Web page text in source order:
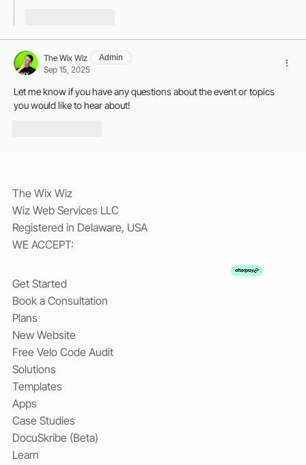
The Wix Wiz Admin
Sep 15, 2025
Let me know if you have any questions about the event or topics
you would like to hear about!
The Wix Wiz
Wiz Web Services LLC
Registered in Delaware, USA
WE ACCEPT:
Get Started
Book a Consultation
Plans
New Website
Free Velo Code Audit
Solutions
Templates
Apps
Case Studies
DocuSkribe (Beta)
Learn